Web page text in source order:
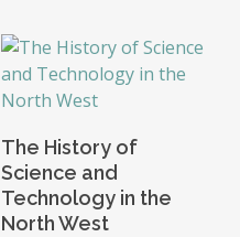
Read More
The History of
Science and
Technology in the
North West